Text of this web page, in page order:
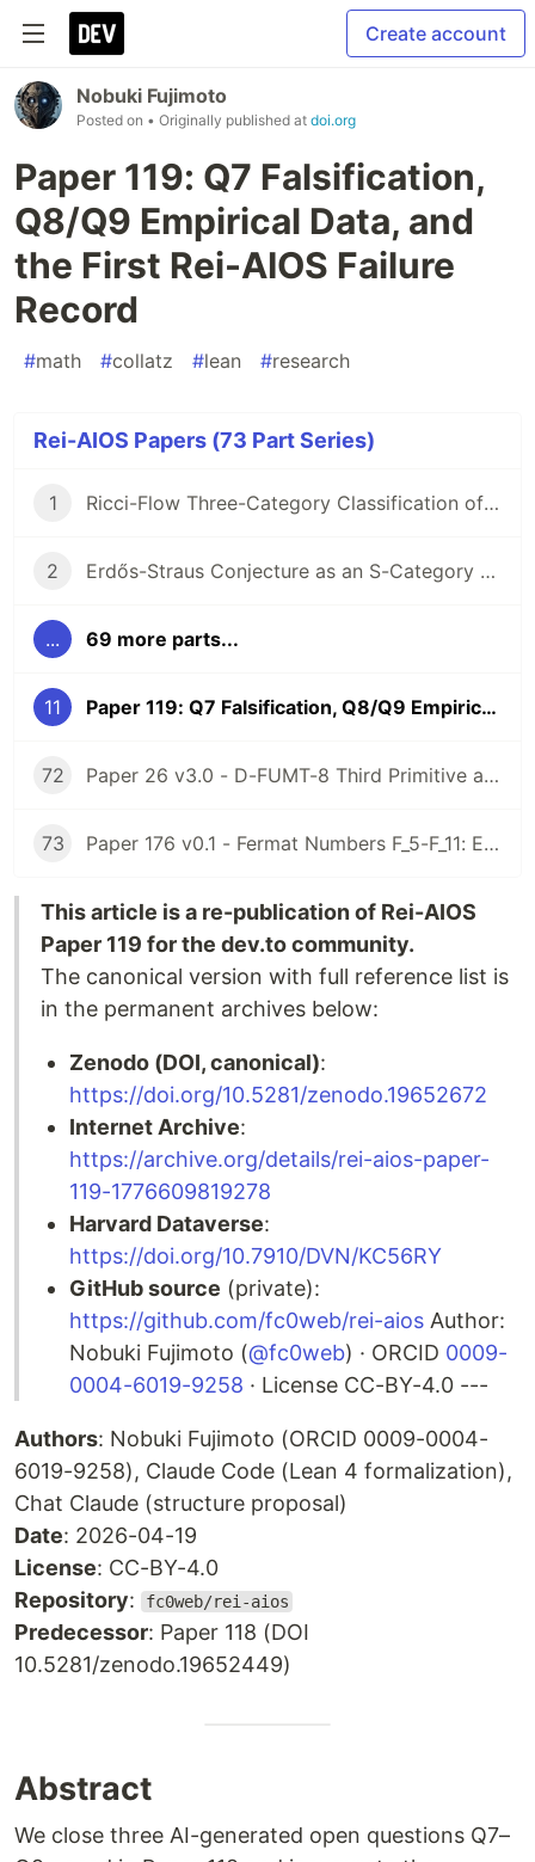
Create account
Nobuki Fujimoto
Posted on • Originally published at doi.org
Paper 119: Q7 Falsification,
Q8/Q9 Empirical Data, and
the First Rei-AIOS Failure
Record
#math #collatz #lean #research
Rei-AIOS Papers (73 Part Series)
1 Ricci-Flow Three-Category Classification of Unsolved Math Problems (with 10 -Scale Collatz Census)
2 Erdős-Straus Conjecture as an S-Category Problem (Ricci Flow + Fujimoto Infinity Algebra)
... 69 more parts...
11 Paper 119: Q7 Falsification, Q8/Q9 Empirical Data, and the First Rei-AIOS Failure Record
72 Paper 26 v3.0 - D-FUMT-8 Third Primitive as Sunyata Operator: Empirical Non-Existence on Belnap-Dunn FOUR Base (Lean 4 Axiom-Free)
73 Paper 176 v0.1 - Fermat Numbers F_5-F_11: Empirical v_2(omega_{F_n}(3)) Measurement + Lean 4 Axiom-Free F_9 Excess Witness (Rei-AIOS)
This article is a re-publication of Rei-AIOS
Paper 119 for the dev.to community.
The canonical version with full reference list is
in the permanent archives below:
Zenodo (DOI, canonical):
https://doi.org/10.5281/zenodo.19652672
Internet Archive:
https://archive.org/details/rei-aios-paper-
119-1776609819278
Harvard Dataverse:
https://doi.org/10.7910/DVN/KC56RY
GitHub source (private):
https://github.com/fc0web/rei-aios Author:
Nobuki Fujimoto (@fc0web) · ORCID 0009-
0004-6019-9258 · License CC-BY-4.0 ---
Authors: Nobuki Fujimoto (ORCID 0009-0004-
6019-9258), Claude Code (Lean 4 formalization),
Chat Claude (structure proposal)
Date: 2026-04-19
License: CC-BY-4.0
Repository: fc0web/rei-aios
Predecessor: Paper 118 (DOI
10.5281/zenodo.19652449)
Abstract
We close three AI-generated open questions Q7–